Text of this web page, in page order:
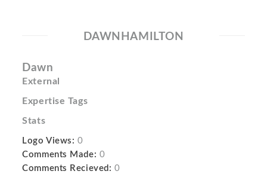
DAWNHAMILTON
Dawn
External
Expertise Tags
Stats
Logo Views: 0
Comments Made: 0
Comments Recieved: 0